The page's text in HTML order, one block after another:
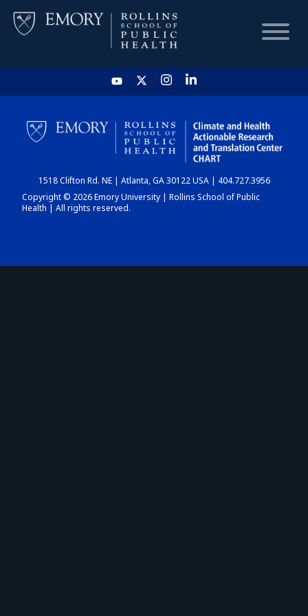
HOME
CHART
DASHBOARD
1518 Clifton Rd. NE | Atlanta, GA 30122 USA | 404.727.3956
Copyright © 2026 Emory University | Rollins School of Public
Health | All rights reserved.